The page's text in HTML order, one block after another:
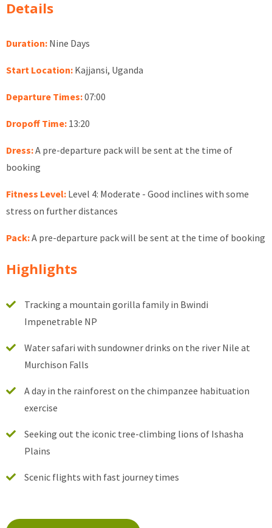
Details
Duration: Nine Days
Start Location: Kajjansi, Uganda
Departure Times:07:00
Dropoff Time: 13:20
Dress:A pre-departure pack will be sent at the time of
booking
Fitness Level: Level 4: Moderate - Good inclines with some
stress on further distances
Pack:A pre-departure pack will be sent at the time of booking
Highlights
Tracking a mountain gorilla family in Bwindi
Impenetrable NP
Water safari with sundowner drinks on the river Nile at
Murchison Falls
A day in the rainforest on the chimpanzee habituation
exercise
Seeking out the iconic tree-climbing lions of Ishasha
Plains
Scenic flights with fast journey times